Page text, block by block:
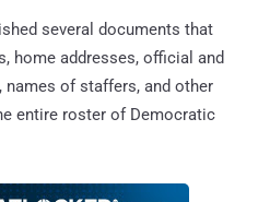
several documents that
home addresses, official and
names of staffers, and other
entire roster of Democratic